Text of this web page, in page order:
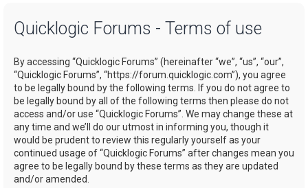
Quicklogic Forums - Terms of use
By accessing “Quicklogic Forums” (hereinafter “we”, “us”, “our”,
“Quicklogic Forums”, “https://forum.quicklogic.com”), you agree
to be legally bound by the following terms. If you do not agree to
be legally bound by all of the following terms then please do not
access and/or use “Quicklogic Forums”. We may change these at
any time and we’ll do our utmost in informing you, though it
would be prudent to review this regularly yourself as your
continued usage of “Quicklogic Forums” after changes mean you
agree to be legally bound by these terms as they are updated
and/or amended.